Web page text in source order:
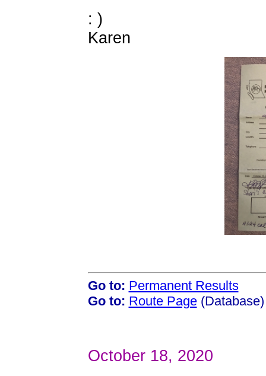
: )
Karen
Go to: Permanent Results
Go to: Route Page(Database)
October 18, 2020